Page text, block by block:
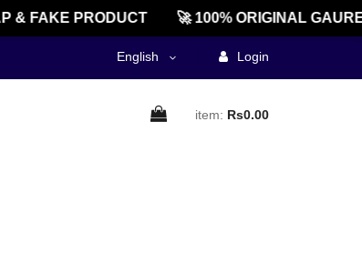
& FAKE PRODUCT 🚀 100% ORIGINAL
English Login
item: Rs0.00